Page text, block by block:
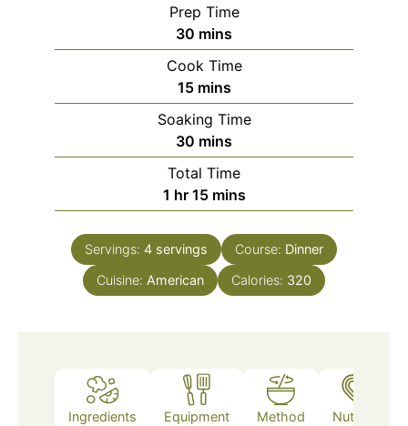
Prep Time
30 minutes
mins
Cook Time
15minutes
mins
Soaking Time
30 minutes
mins
Total Time
1 hour
hr 15minutes
mins
Servings: 4 servings Course: Dinner
Cuisine: American Calories: 320
Ingredients Equipment Method Nutrition